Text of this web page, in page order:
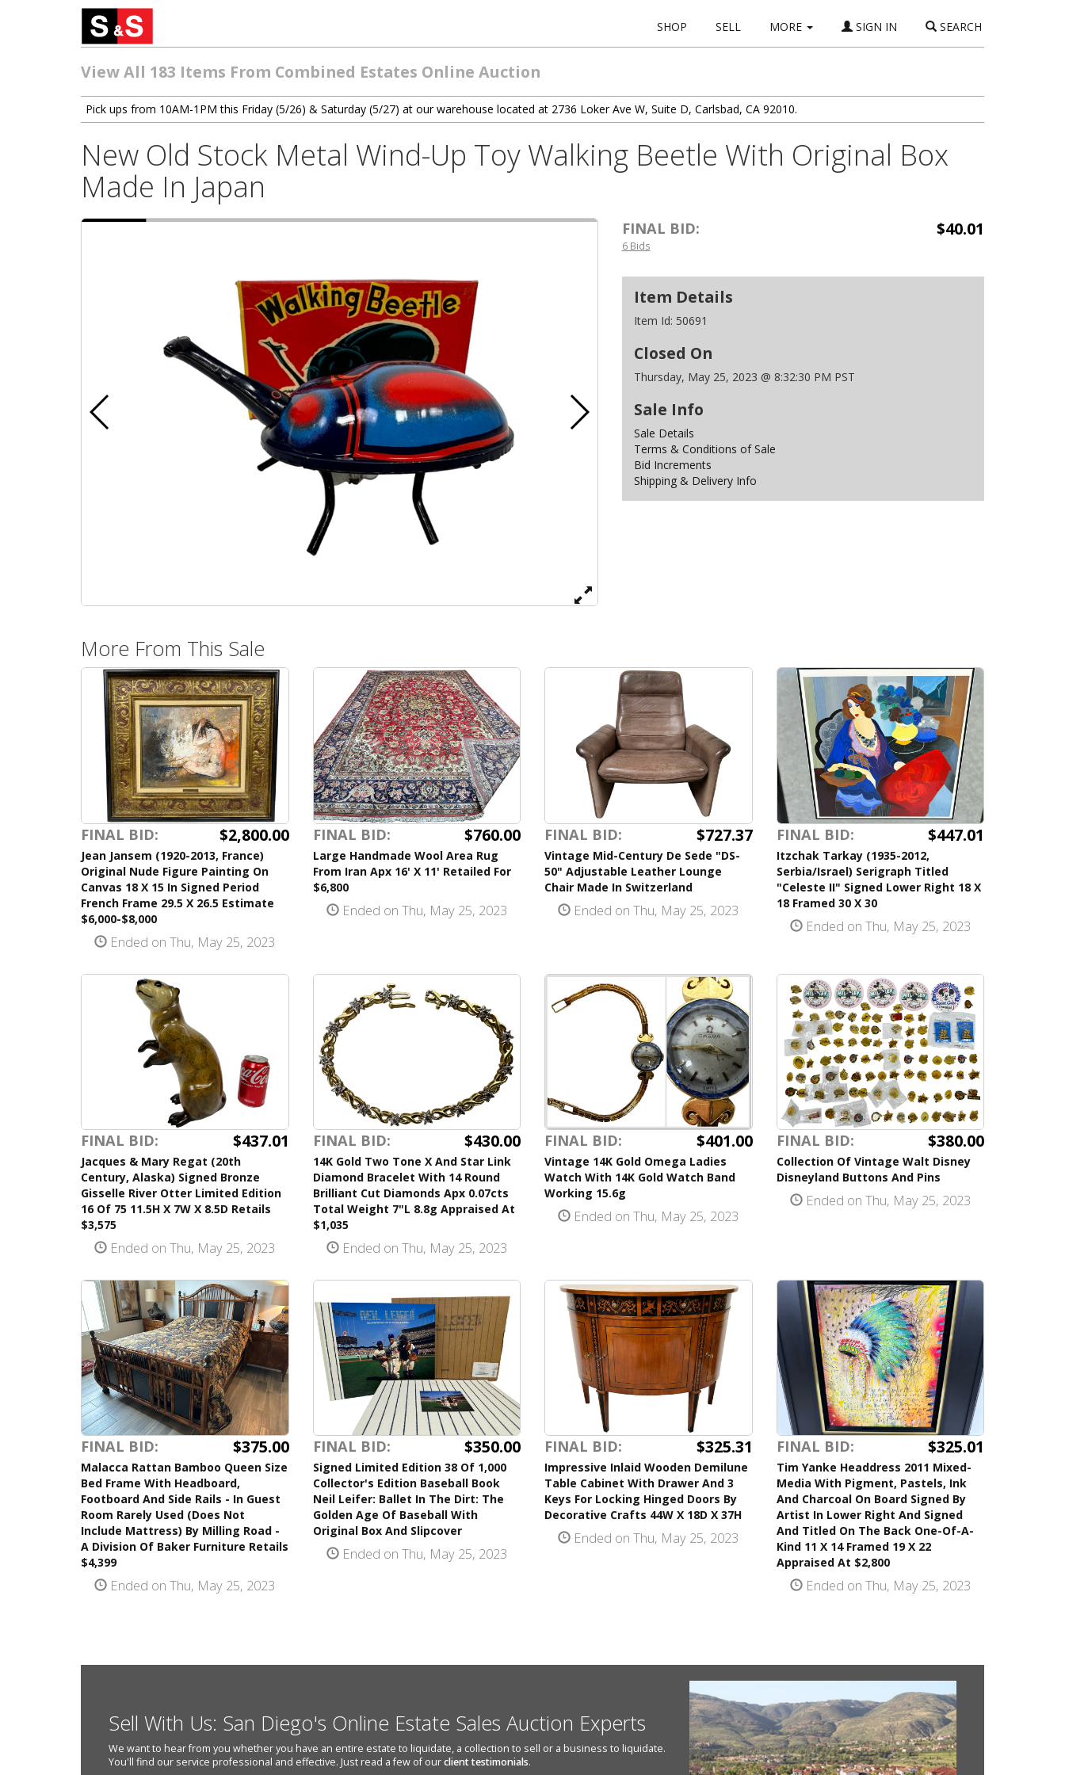
SHOP SELL MORE SIGN IN SEARCH
View All 183 Items From Combined Estates Online Auction
Pick ups from 10AM-1PM this Friday (5/26) & Saturday (5/27) at our warehouse located at 2736 Loker Ave W, Suite D, Carlsbad, CA 92010.
New Old Stock Metal Wind-Up Toy Walking Beetle With Original Box
Made In Japan
FINAL BID: $40.01
6 Bids
Item Details
Item Id: 50691
Closed On
Thursday, May 25, 2023 @ 8:32:30 PM PST
Sale Info
Sale Details
Terms & Conditions of Sale
Bid Increments
Shipping & Delivery Info
More From This Sale
FINAL BID: $2,800.00
Jean Jansem (1920-2013, France)
Original Nude Figure Painting On
Canvas 18 X 15 In Signed Period
French Frame 29.5 X 26.5 Estimate
$6,000-$8,000
Ended on Thu, May 25, 2023
FINAL BID: $760.00
Large Handmade Wool Area Rug
From Iran Apx 16' X 11' Retailed For
$6,800
Ended on Thu, May 25, 2023
FINAL BID: $727.37
Vintage Mid-Century De Sede "DS-
50" Adjustable Leather Lounge
Chair Made In Switzerland
Ended on Thu, May 25, 2023
FINAL BID: $447.01
Itzchak Tarkay (1935-2012,
Serbia/Israel) Serigraph Titled
"Celeste II" Signed Lower Right 18 X
18 Framed 30 X 30
Ended on Thu, May 25, 2023
FINAL BID: $437.01
Jacques & Mary Regat (20th
Century, Alaska) Signed Bronze
Gisselle River Otter Limited Edition
16 Of 75 11.5H X 7W X 8.5D Retails
$3,575
Ended on Thu, May 25, 2023
FINAL BID: $430.00
14K Gold Two Tone X And Star Link
Diamond Bracelet With 14 Round
Brilliant Cut Diamonds Apx 0.07cts
Total Weight 7"L 8.8g Appraised At
$1,035
Ended on Thu, May 25, 2023
FINAL BID: $401.00
Vintage 14K Gold Omega Ladies
Watch With 14K Gold Watch Band
Working 15.6g
Ended on Thu, May 25, 2023
FINAL BID: $380.00
Collection Of Vintage Walt Disney
Disneyland Buttons And Pins
Ended on Thu, May 25, 2023
FINAL BID: $375.00
Malacca Rattan Bamboo Queen Size
Bed Frame With Headboard,
Footboard And Side Rails - In Guest
Room Rarely Used (Does Not
Include Mattress) By Milling Road -
A Division Of Baker Furniture Retails
$4,399
Ended on Thu, May 25, 2023
FINAL BID: $350.00
Signed Limited Edition 38 Of 1,000
Collector's Edition Baseball Book
Neil Leifer: Ballet In The Dirt: The
Golden Age Of Baseball With
Original Box And Slipcover
Ended on Thu, May 25, 2023
FINAL BID: $325.31
Impressive Inlaid Wooden Demilune
Table Cabinet With Drawer And 3
Keys For Locking Hinged Doors By
Decorative Crafts 44W X 18D X 37H
Ended on Thu, May 25, 2023
FINAL BID: $325.01
Tim Yanke Headdress 2011 Mixed-
Media With Pigment, Pastels, Ink
And Charcoal On Board Signed By
Artist In Lower Right And Signed
And Titled On The Back One-Of-A-
Kind 11 X 14 Framed 19 X 22
Appraised At $2,800
Ended on Thu, May 25, 2023
Sell With Us: San Diego's Online Estate Sales Auction Experts
We want to hear from you whether you have an entire estate to liquidate, a collection to sell or a business to liquidate.
You'll find our service professional and effective. Just read a few of ourclient testimonials.